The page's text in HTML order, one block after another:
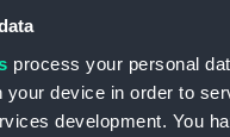
process your personal
device in order to
development. You